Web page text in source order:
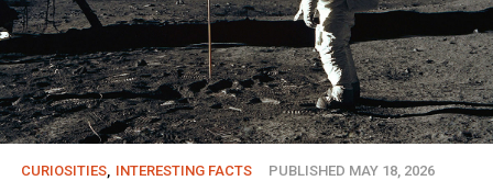
CURIOSITIES, INTERESTING FACTS PUBLISHED MAY 18, 2026